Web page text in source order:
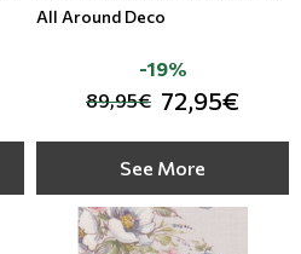
All Around Deco
89,95€ 72,95€
-19%
See More